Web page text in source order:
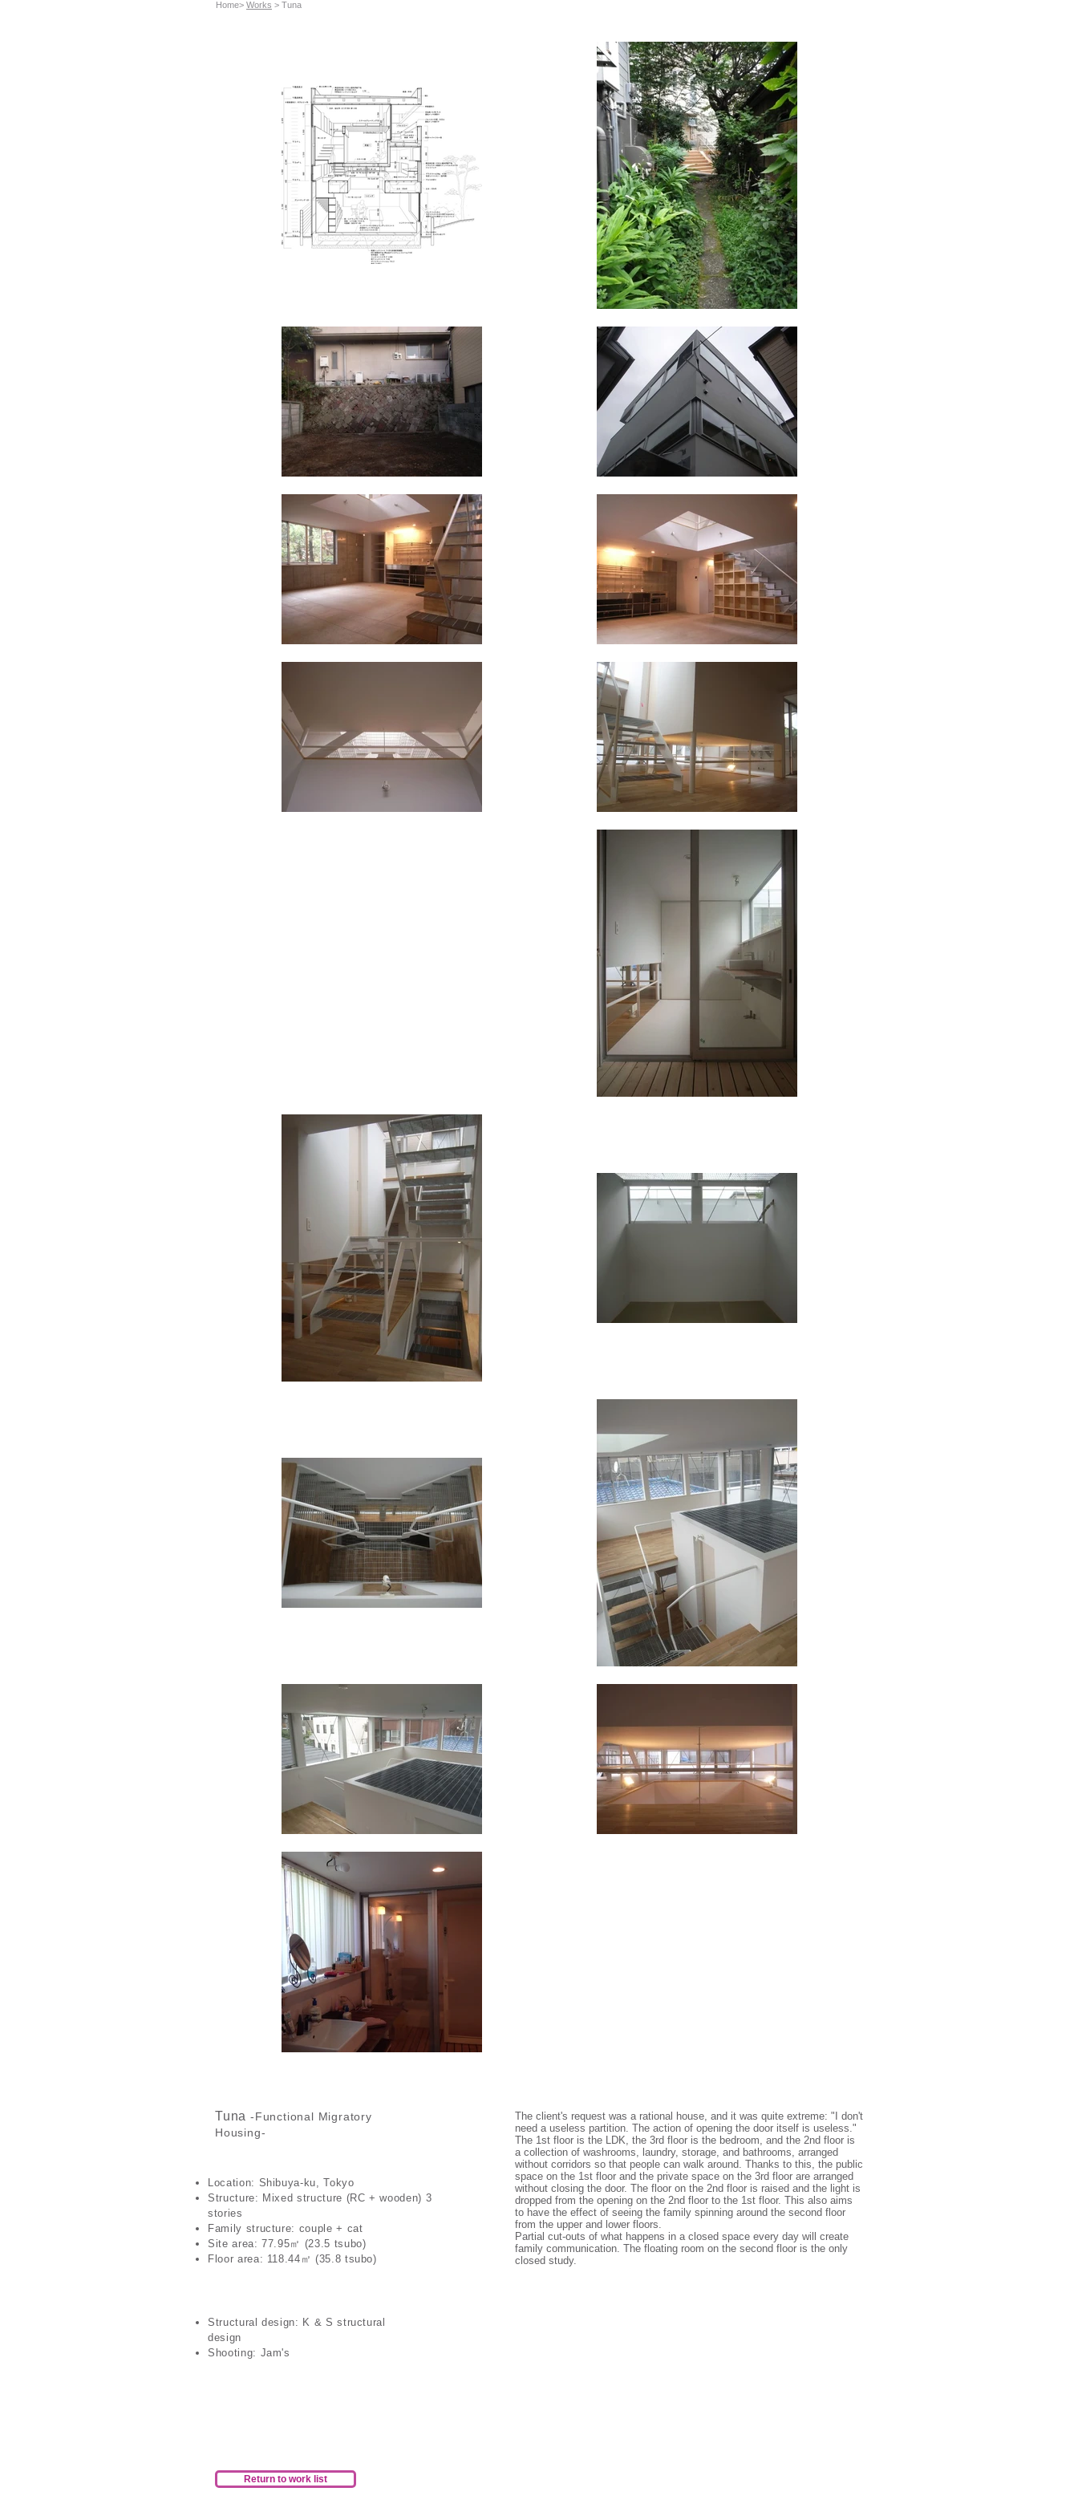
Home> Works > Tuna
Tuna -Functional Migratory
Housing-
Location: Shibuya-ku, Tokyo
Structure: Mixed structure (RC + wooden) 3
stories
Family structure: couple + cat
Site area: 77.95㎡ (23.5 tsubo)
Floor area: 118.44㎡ (35.8 tsubo)
The client's request was a rational house, and it was quite extreme: "I don't
need a useless partition. The action of opening the door itself is useless."
The 1st floor is the LDK, the 3rd floor is the bedroom, and the 2nd floor is
a collection of washrooms, laundry, storage, and bathrooms, arranged
without corridors so that people can walk around. Thanks to this, the public
space on the 1st floor and the private space on the 3rd floor are arranged
without closing the door. The floor on the 2nd floor is raised and the light is
dropped from the opening on the 2nd floor to the 1st floor. This also aims
to have the effect of seeing the family spinning around the second floor
from the upper and lower floors.
Partial cut-outs of what happens in a closed space every day will create
family communication. The floating room on the second floor is the only
closed study.
Structural design: K & S structural
design
Shooting: Jam's
Return to work list